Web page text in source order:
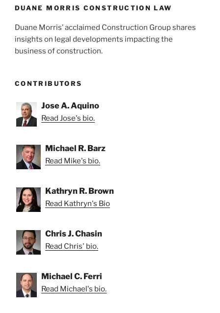
DUANE MORRIS CONSTRUCTION LAW
Duane Morris’ acclaimed Construction Group shares
insights on legal developments impacting the
business of construction.
CONTRIBUTORS
Jose A. Aquino
Read Jose's bio.
Michael R. Barz
Read Mike's bio.
Kathryn R. Brown
Read Kathryn's Bio
Chris J. Chasin
Read Chris' bio.
Michael C. Ferri
Read Michael's bio.